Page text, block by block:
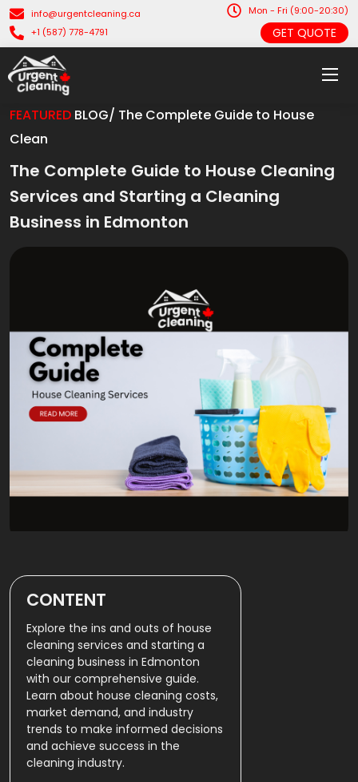
info@urgentcleaning.ca
+1 (587) 778-4791
Mon - Fri (9:00-20:30)
GET QUOTE
FEATURED BLOG/ The Complete Guide to House
Clean
The Complete Guide to House Cleaning
Services and Starting a Cleaning
Business in Edmonton
CONTENT
Explore the ins and outs of house
cleaning services and starting a
cleaning business in Edmonton
with our comprehensive guide.
Learn about house cleaning costs,
market demand, and industry
trends to make informed decisions
and achieve success in the
cleaning industry.